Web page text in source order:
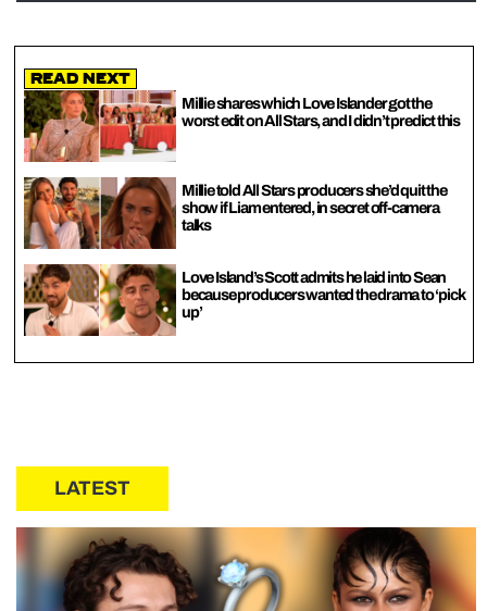
Read Next
Millie shares which Love Islander got the
worst edit on All Stars, and I didn’t predict this
Millie told All Stars producers she’d quit the
show if Liam entered, in secret off-camera
talks
Love Island’s Scott admits he laid into Sean
because producers wanted the drama to ‘pick
up’
LATEST